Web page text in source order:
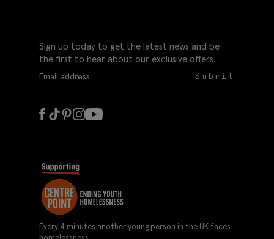
Sign up today to get the latest news and be
the first to hear about our exclusive offers.
Submit
Every 4 minutes another young person in the UK faces